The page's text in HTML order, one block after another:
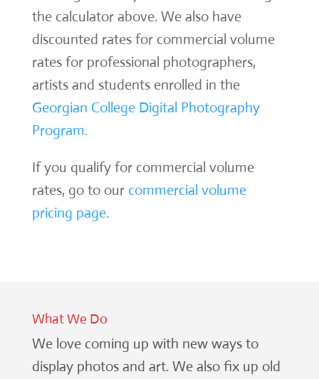
the calculator above. We also have
discounted rates for commercial volume
rates for professional photographers,
artists and students enrolled in the
Georgian College Digital Photography
Program.
If you qualify for commercial volume
rates, go to our commercial volume
pricing page.
What We Do
We love coming up with new ways to
display photos and art. We also fix up old